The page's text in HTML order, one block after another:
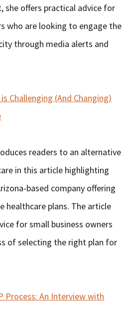
she offers practical advice for
who are looking to engage the
through media alerts and
Challenging (And Changing)
readers to an alternative
in this article highlighting
based company offering
healthcare plans. The article
for small business owners
of selecting the right plan for
Process: An Interview with